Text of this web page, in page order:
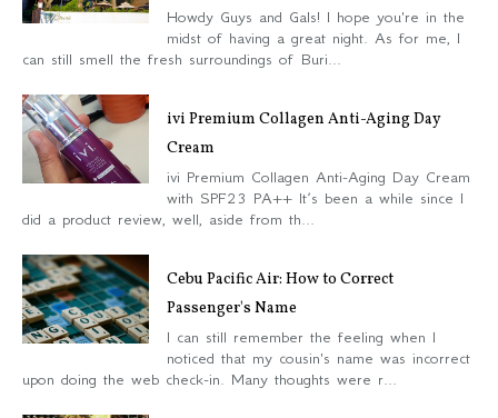
Howdy Guys and Gals! I hope you're in the
midst of having a great night. As for me, I
can still smell the fresh surroundings of Buri...
ivi Premium Collagen Anti-Aging Day
Cream
ivi Premium Collagen Anti-Aging Day Cream
with SPF23 PA++ It’s been a while since I
did a product review, well, aside from th...
Cebu Pacific Air: How to Correct
Passenger's Name
I can still remember the feeling when I
noticed that my cousin's name was incorrect
upon doing the web check-in. Many thoughts were r...